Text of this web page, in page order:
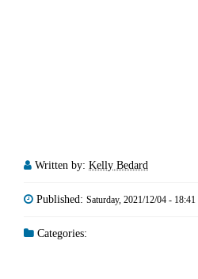
Written by: Kelly Bedard
Published: Saturday, 2021/12/04 - 18:41
Categories: